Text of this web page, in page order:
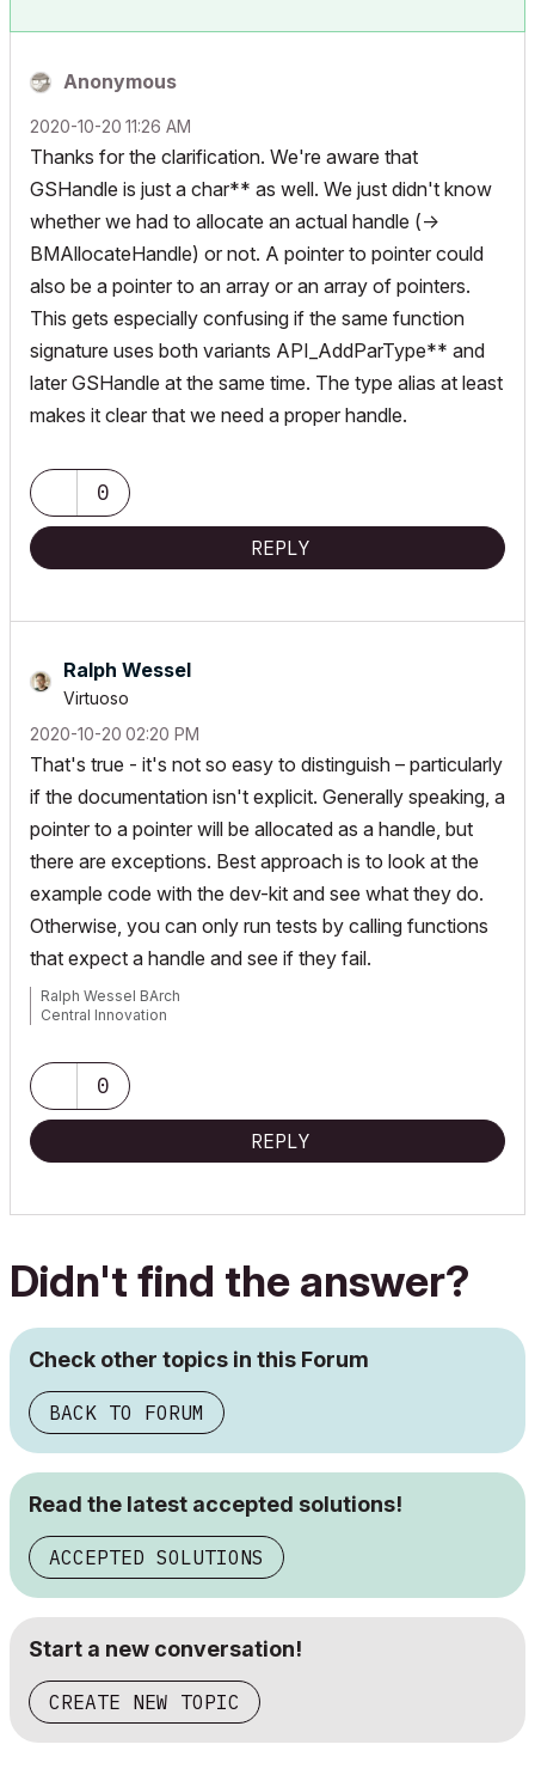
Anonymous
‎2020-10-20 11:26 AM
Thanks for the clarification. We're aware that
GSHandle is just a char** as well. We just didn't know
whether we had to allocate an actual handle (->
BMAllocateHandle) or not. A pointer to pointer could
also be a pointer to an array or an array of pointers.
This gets especially confusing if the same function
signature uses both variants API_AddParType** and
later GSHandle at the same time. The type alias at least
makes it clear that we need a proper handle.
0
REPLY
Ralph Wessel
Virtuoso
‎2020-10-20 02:20 PM
That's true - it's not so easy to distinguish – particularly
if the documentation isn't explicit. Generally speaking, a
pointer to a pointer will be allocated as a handle, but
there are exceptions. Best approach is to look at the
example code with the dev-kit and see what they do.
Otherwise, you can only run tests by calling functions
that expect a handle and see if they fail.
Ralph Wessel BArch
Central Innovation
0
REPLY
Didn't find the answer?
Check other topics in this Forum
BACK TO FORUM
Read the latest accepted solutions!
ACCEPTED SOLUTIONS
Start a new conversation!
CREATE NEW TOPIC